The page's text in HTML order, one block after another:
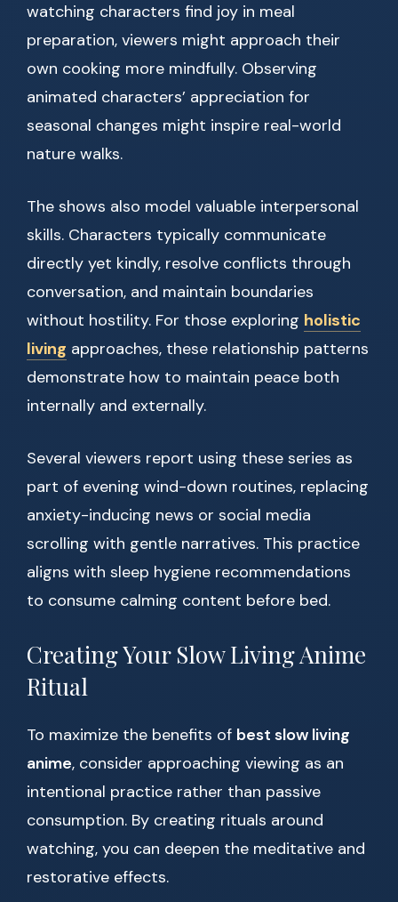
watching characters find joy in meal
preparation, viewers might approach their
own cooking more mindfully. Observing
animated characters’ appreciation for
seasonal changes might inspire real-world
nature walks.
The shows also model valuable interpersonal
skills. Characters typically communicate
directly yet kindly, resolve conflicts through
conversation, and maintain boundaries
without hostility. For those exploring holistic
living approaches, these relationship patterns
demonstrate how to maintain peace both
internally and externally.
Several viewers report using these series as
part of evening wind-down routines, replacing
anxiety-inducing news or social media
scrolling with gentle narratives. This practice
aligns with sleep hygiene recommendations
to consume calming content before bed.
Creating Your Slow Living Anime
Ritual
To maximize the benefits of best slow living
anime, consider approaching viewing as an
intentional practice rather than passive
consumption. By creating rituals around
watching, you can deepen the meditative and
restorative effects.